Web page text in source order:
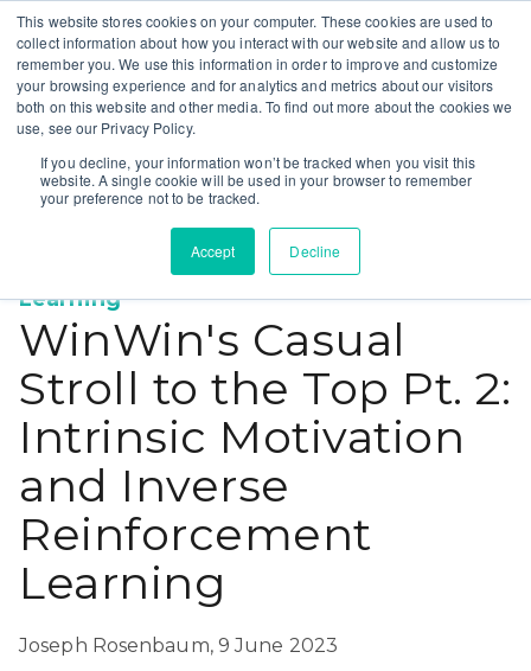
This website stores cookies on your computer. These cookies are used to
collect information about how you interact with our website and allow us to
remember you. We use this information in order to improve and customize
your browsing experience and for analytics and metrics about our visitors
both on this website and other media. To find out more about the cookies we
use, see our Privacy Policy.
If you decline, your information won’t be tracked when you visit this
website. A single cookie will be used in your browser to remember
your preference not to be tracked.
Accept Decline
Town Square,Op-ed
Learning
WinWin's Casual
Stroll to the Top Pt. 2:
Intrinsic Motivation
and Inverse
Reinforcement
Learning
Joseph Rosenbaum, 9 June 2023